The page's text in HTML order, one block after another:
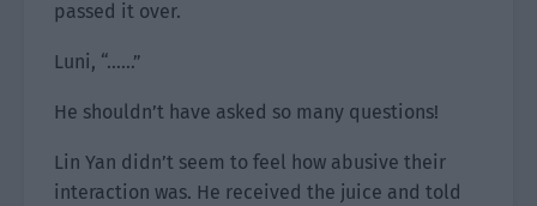
passed it over.
Luni, “……”
He shouldn’t have asked so many questions!
Lin Yan didn’t seem to feel how abusive their
interaction was. He received the juice and told